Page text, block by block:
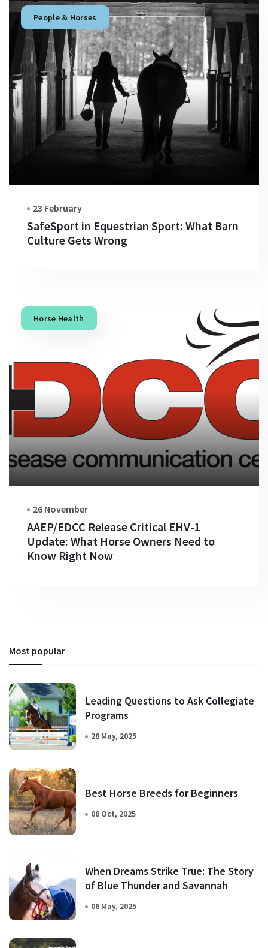
People & Horses
23 February
SafeSport in Equestrian Sport: What Barn
Culture Gets Wrong
Horse Health
26 November
AAEP/EDCC Release Critical EHV-1
Update: What Horse Owners Need to
Know Right Now
Most popular
Leading Questions to Ask Collegiate
Programs
28 May, 2025
Best Horse Breeds for Beginners
08 Oct, 2025
When Dreams Strike True: The Story
of Blue Thunder and Savannah
06 May, 2025